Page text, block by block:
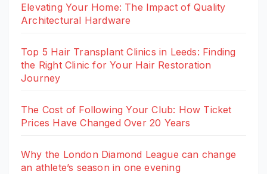
Elevating Your Home: The Impact of Quality
Architectural Hardware
Top 5 Hair Transplant Clinics in Leeds: Finding
the Right Clinic for Your Hair Restoration
Journey
The Cost of Following Your Club: How Ticket
Prices Have Changed Over 20 Years
Why the London Diamond League can change
an athlete’s season in one evening